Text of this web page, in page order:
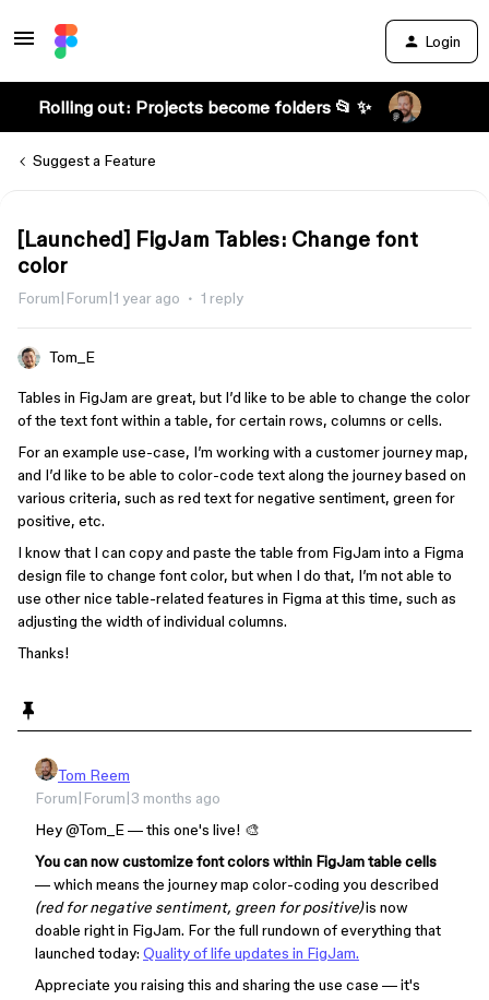
Login
Rolling out: Projects become folders 📂 ✨
Suggest a Feature
[Launched] FigJam Tables: Change font
color
Forum|Forum|1 year ago 1 reply
Tom_E
Tables in FigJam are great, but I’d like to be able to change the color
of the text font within a table, for certain rows, columns or cells.
For an example use-case, I’m working with a customer journey map,
and I’d like to be able to color-code text along the journey based on
various criteria, such as red text for negative sentiment, green for
positive, etc.
I know that I can copy and paste the table from FigJam into a Figma
design file to change font color, but when I do that, I’m not able to
use other nice table-related features in Figma at this time, such as
adjusting the width of individual columns.
Thanks!
Tom Reem
Forum|Forum|3 months ago
Hey ​@Tom_E— this one's live! 🎨
You can now customize font colors within FigJam table cells
— which means the journey map color-coding you described
(red for negative sentiment, green for positive)is now
doable right in FigJam. For the full rundown of everything that
launched today: Quality of life updates in FigJam.
Appreciate you raising this and sharing the use case — it's